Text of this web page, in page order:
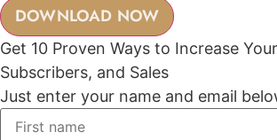
Get 10 Proven Ways to Increase
Subscribers, and Sales
Just enter your name and email